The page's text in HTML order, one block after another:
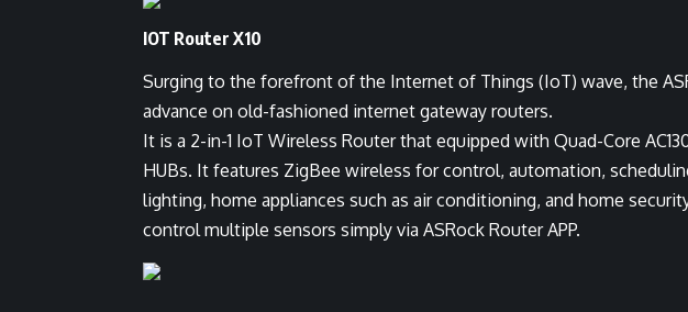
IOT Router X10
Surging to the forefront of the Internet of Things (IoT) wave, the
advance on old-fashioned internet gateway routers.
It is a 2-in-1 IoT Wireless Router that equipped with Quad-Core
HUBs. It features ZigBee wireless for control, automation,
lighting, home appliances such as air conditioning, and home
control multiple sensors simply via ASRock Router APP.